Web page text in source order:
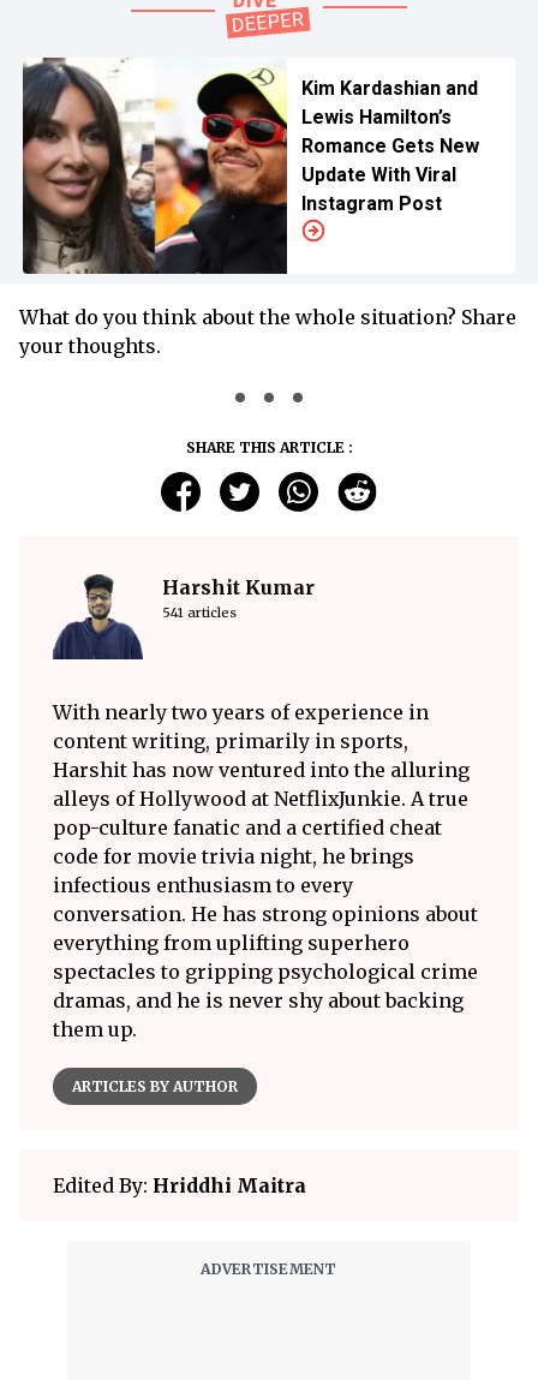
Kim Kardashian and
Lewis Hamilton’s
Romance Gets New
Update With Viral
Instagram Post
What do you think about the whole situation? Share
your thoughts.
SHARE THIS ARTICLE :
Harshit Kumar
541 articles
With nearly two years of experience in
content writing, primarily in sports,
Harshit has now ventured into the alluring
alleys of Hollywood at NetflixJunkie. A true
pop-culture fanatic and a certified cheat
code for movie trivia night, he brings
infectious enthusiasm to every
conversation. He has strong opinions about
everything from uplifting superhero
spectacles to gripping psychological crime
dramas, and he is never shy about backing
them up.
ARTICLES BY AUTHOR
Edited By: Hriddhi Maitra